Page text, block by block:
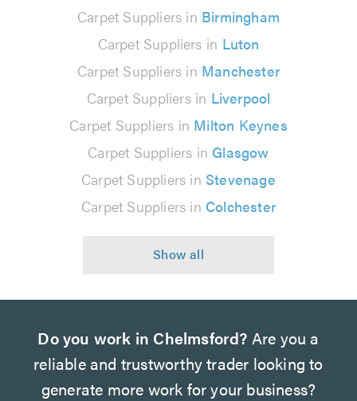
Carpet Suppliers in Birmingham
Carpet Suppliers in Luton
Carpet Suppliers in Manchester
Carpet Suppliers in Liverpool
Carpet Suppliers in Milton Keynes
Carpet Suppliers in Glasgow
Carpet Suppliers in Stevenage
Carpet Suppliers in Colchester
Do you work in Chelmsford? Are you a
reliable and trustworthy trader looking to
generate more work for your business?